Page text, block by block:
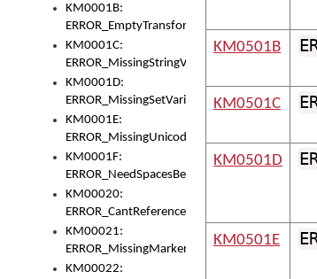
KM0001B:
ERROR_EmptyTransformGroup
KM0001C:
ERROR_MissingStringVariable
KM0001D:
ERROR_MissingSetVariable
KM0001E:
ERROR_MissingUnicodeSetVariable
KM0001F:
ERROR_NeedSpacesBetweenSetVariables
KM00020:
ERROR_CantReferenceSetFromUnicodeSet
KM00021:
ERROR_MissingMarkers
KM00022:
KM0501B
KM0501C
KM0501D
KM0501E